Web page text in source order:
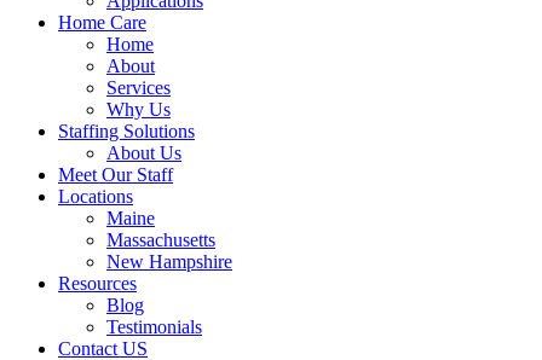
Home Care
Home
About
Services
Why Us
Staffing Solutions
About Us
Meet Our Staff
Locations
Maine
Massachusetts
New Hampshire
Resources
Blog
Testimonials
Contact US